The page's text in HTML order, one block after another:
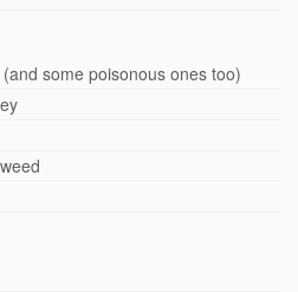
some poisonous ones too)